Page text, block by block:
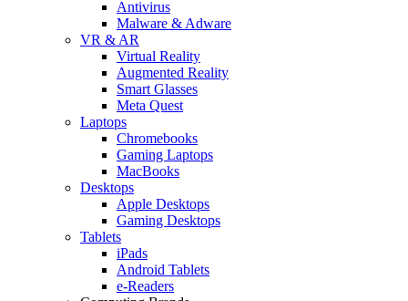
Antivirus
Malware & Adware
VR & AR
Virtual Reality
Augmented Reality
Smart Glasses
Meta Quest
Laptops
Chromebooks
Gaming Laptops
MacBooks
Desktops
Apple Desktops
Gaming Desktops
Tablets
iPads
Android Tablets
e-Readers